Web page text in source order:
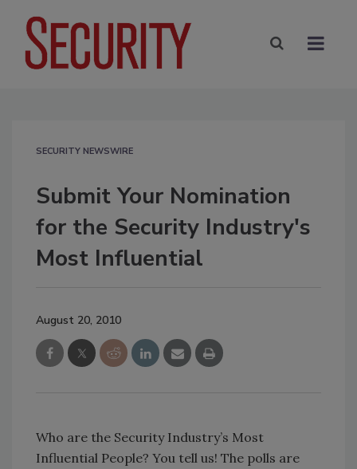
SECURITY NEWSWIRE
Submit Your Nomination
for the Security Industry's
Most Influential
August 20, 2010
Who are the Security Industry’s Most
Influential People? You tell us! The polls are